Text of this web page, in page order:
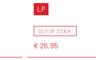
LP
OUT OF STOCK
€ 26,95